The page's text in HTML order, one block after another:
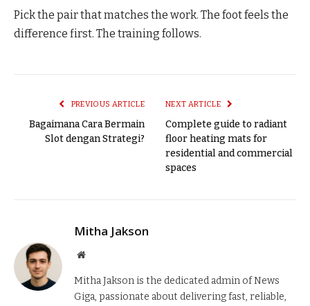
Pick the pair that matches the work. The foot feels the
difference first. The training follows.
PREVIOUS ARTICLE
Bagaimana Cara Bermain
Slot dengan Strategi?
NEXT ARTICLE
Complete guide to radiant
floor heating mats for
residential and commercial
spaces
Mitha Jakson
Website
Mitha Jakson is the dedicated admin of News
Giga, passionate about delivering fast, reliable,